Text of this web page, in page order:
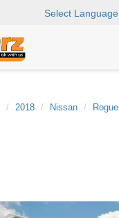
Select Language
2018 Nissan Rogue